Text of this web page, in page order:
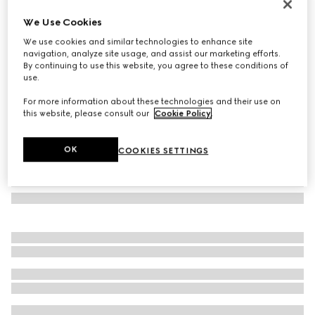
Gucci Interlocking 18k white gold earrings
364 000 Ft
Variation18k white gold
We Use Cookies
We use cookies and similar technologies to enhance site
navigation, analyze site usage, and assist our marketing efforts.
By continuing to use this website, you agree to these conditions of
use.
For more information about these technologies and their use on
this website, please consult our Cookie Policy
COOKIES SETTINGS
OK